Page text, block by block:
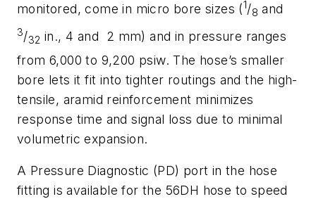
monitored, come in micro bore sizes (1/8 and
3/32 in., 4 and 2 mm) and in pressure ranges
from 6,000 to 9,200 psiw. The hose’s smaller
bore lets it fit into tighter routings and the high-
tensile, aramid reinforcement minimizes
response time and signal loss due to minimal
volumetric expansion.
A Pressure Diagnostic (PD) port in the hose
fitting is available for the 56DH hose to speed